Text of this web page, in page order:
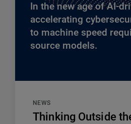
In the new age of AI-
accelerating
to machine speed
source models.
NEWS
Thinking Outside